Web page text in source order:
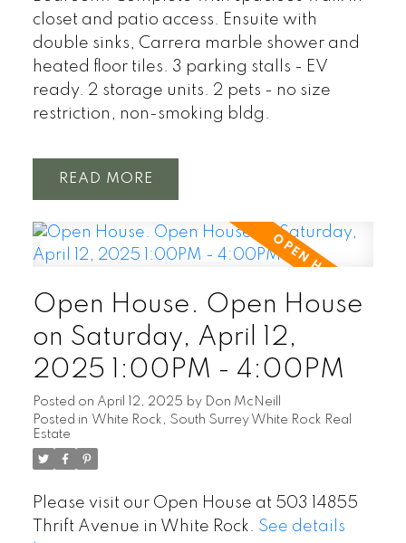
closet and patio access. Ensuite with
double sinks, Carrera marble shower and
heated floor tiles. 3 parking stalls - EV
ready. 2 storage units. 2 pets - no size
restriction, non-smoking bldg.
READ
Open House. Open House
on Saturday, April 12,
2025 1:00PM - 4:00PM
Posted on April 12, 2025 by Don McNeill
Posted in White Rock, South Surrey White Rock Real
Estate
Please visit our Open House at 503 14855
Thrift Avenue in White Rock. See details